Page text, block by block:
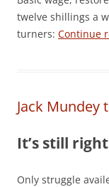
twelve shillings a
turners: Continue
Jack Mundey
It’s still
Only struggle